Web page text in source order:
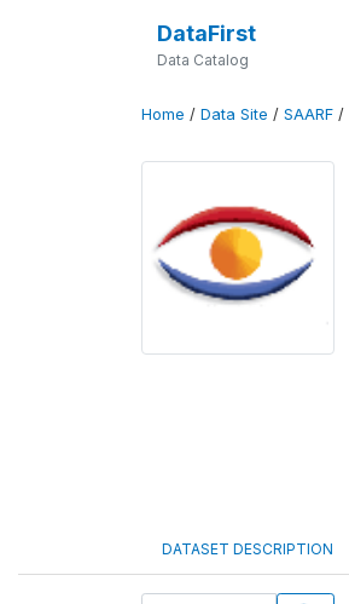
DataFirst
Data Catalog
Home / Data Site / SAARF /
DATASET DESCRIPTION